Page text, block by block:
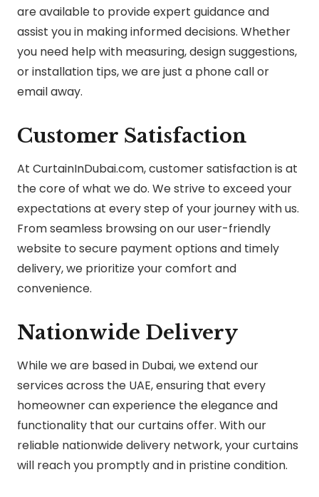
are available to provide expert guidance and
assist you in making informed decisions. Whether
you need help with measuring, design suggestions,
or installation tips, we are just a phone call or
email away.
Customer Satisfaction
At CurtainInDubai.com, customer satisfaction is at
the core of what we do. We strive to exceed your
expectations at every step of your journey with us.
From seamless browsing on our user-friendly
website to secure payment options and timely
delivery, we prioritize your comfort and
convenience.
Nationwide Delivery
While we are based in Dubai, we extend our
services across the UAE, ensuring that every
homeowner can experience the elegance and
functionality that our curtains offer. With our
reliable nationwide delivery network, your curtains
will reach you promptly and in pristine condition.